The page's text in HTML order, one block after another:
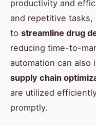
productivity and
and repetitive tasks,
to streamline drug
reducing time-to-
automation can also
supply chain
are utilized
promptly.